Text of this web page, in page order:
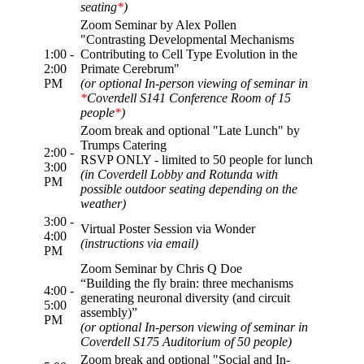
seating*)
1:00 -
2:00
PM
Zoom Seminar by Alex Pollen
"Contrasting Developmental Mechanisms
Contributing to Cell Type Evolution in the
Primate Cerebrum"
(or optional In-person viewing of seminar in
*Coverdell S141 Conference Room of 15
people*)
2:00 -
3:00
PM
Zoom break and optional "Late Lunch" by
Trumps Catering
RSVP ONLY - limited to 50 people for lunch
(in Coverdell Lobby and Rotunda with
possible outdoor seating depending on the
weather)
3:00 -
4:00
PM
Virtual Poster Session via Wonder
(instructions via email)
4:00 -
5:00
PM
Zoom Seminar by Chris Q Doe
“Building the fly brain: three mechanisms
generating neuronal diversity (and circuit
assembly)”
(or optional In-person viewing of seminar in
Coverdell S175 Auditorium of 50 people)
Zoom break and optional "Social and In-